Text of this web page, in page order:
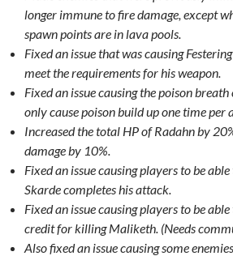
longer immune to fire damage, except
spawn points are in lava pools.
Fixed an issue that was causing
meet the requirements for his weapon.
Fixed an issue causing the poison
only cause poison build up one time per
Increased the total HP of Radahn by
damage by 10%.
Fixed an issue causing players to be
Skarde completes his attack.
Fixed an issue causing players to be
credit for killing Maliketh. (Needs
Also fixed an issue causing some